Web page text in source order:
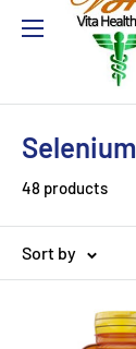
Health
Plus
Selenium
48 products
Sort by